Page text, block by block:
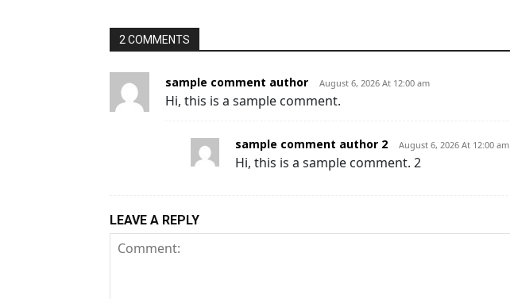
2 COMMENTS
sample comment author August 6, 2026 At 12:00 am
Hi, this is a sample comment.
sample comment author 2 August 6, 2026 At 12:00 am
Hi, this is a sample comment. 2
LEAVE A REPLY